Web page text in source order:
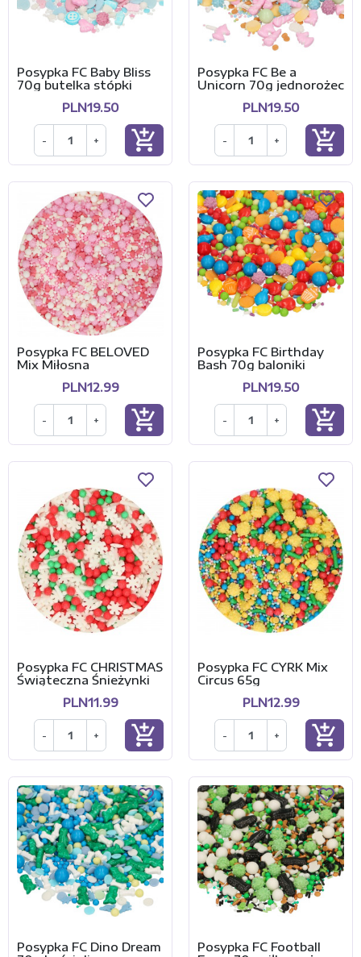
Posypka FC Baby Bliss
70g butelka stópki
PLN19.50
- + add_shopping_cart
Posypka FC Be a
Unicorn 70g jednorożec
PLN19.50
- + add_shopping_cart
Posypka FC BELOVED
Mix Miłosna
PLN12.99
- + add_shopping_cart
Posypka FC Birthday
Bash 70g baloniki
PLN19.50
- + add_shopping_cart
Posypka FC CHRISTMAS
Świąteczna Śnieżynki
PLN11.99
- + add_shopping_cart
Posypka FC CYRK Mix
Circus 65g
PLN12.99
- + add_shopping_cart
Posypka FC Dino Dream
Posypka FC Football